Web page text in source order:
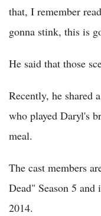
that, I remember
gonna stink, this is
He said that those
Recently, he shared
who played Daryl's
meal.
The cast members
Dead" Season 5
2014.